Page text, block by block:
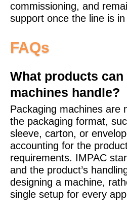
commissioning, and
support once the line is
FAQs
What products
machines handle?
Packaging machines are
the packaging format,
sleeve, carton, or
accounting for the
requirements. IMPAC
and the product’s
designing a machine,
single setup for every